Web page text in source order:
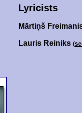
Lyricists
Mārtiņš
Lauris Reiniks